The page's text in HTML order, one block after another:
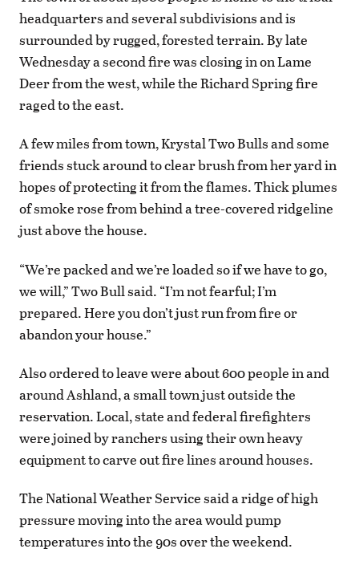
headquarters and several subdivisions and is
surrounded by rugged, forested terrain. By late
Wednesday a second fire was closing in on Lame
Deer from the west, while the Richard Spring fire
raged to the east.
A few miles from town, Krystal Two Bulls and some
friends stuck around to clear brush from her yard in
hopes of protecting it from the flames. Thick plumes
of smoke rose from behind a tree-covered ridgeline
just above the house.
“We’re packed and we’re loaded so if we have to go,
we will,” Two Bull said. “I’m not fearful; I’m
prepared. Here you don’t just run from fire or
abandon your house.”
Also ordered to leave were about 600 people in and
around Ashland, a small town just outside the
reservation. Local, state and federal firefighters
were joined by ranchers using their own heavy
equipment to carve out fire lines around houses.
The National Weather Service said a ridge of high
pressure moving into the area would pump
temperatures into the 90s over the weekend.